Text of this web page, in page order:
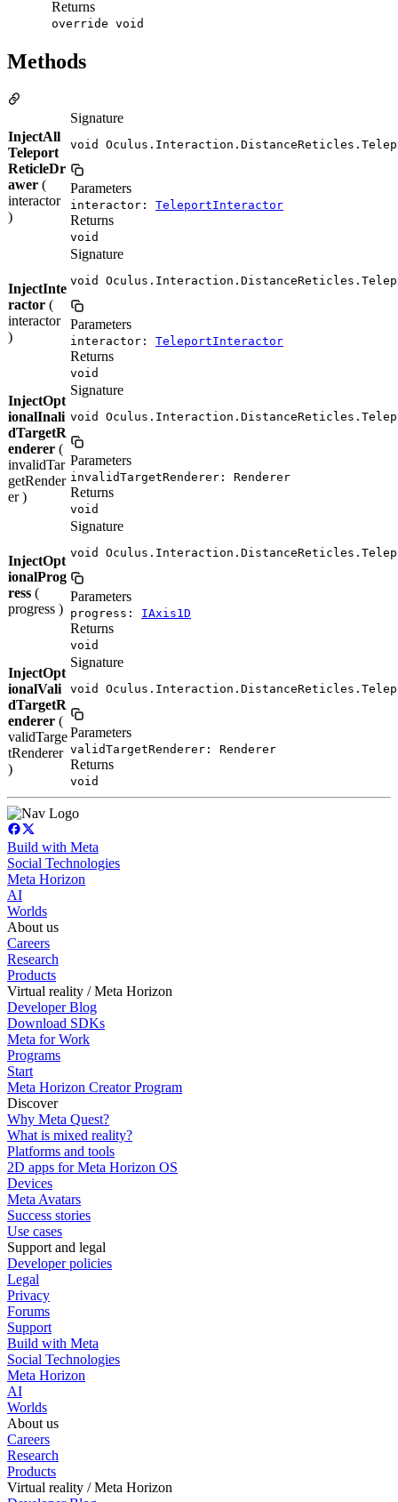
Returns
override void
Methods
InjectAll
Teleport
ReticleDr
awer (
interactor
)
Signature
void
Parameters
interactor: TeleportInteractor
Returns
void
InjectInte
ractor (
interactor
)
Signature
void
Parameters
interactor: TeleportInteractor
Returns
void
InjectOpt
ionalInali
dTargetR
enderer (
invalidTar
getRender
er )
Signature
void
Parameters
invalidTargetRenderer: Renderer
Returns
void
InjectOpt
ionalProg
ress (
progress )
Signature
void
Parameters
progress: IAxis1D
Returns
void
InjectOpt
ionalVali
dTargetR
enderer (
validTarge
tRenderer
)
Signature
void
Parameters
validTargetRenderer: Renderer
Returns
void
Build with Meta
Social Technologies
Meta Horizon
AI
Worlds
About us
Careers
Research
Products
Virtual reality / Meta Horizon
Developer Blog
Download SDKs
Meta for Work
Programs
Start
Meta Horizon Creator Program
Discover
Why Meta Quest?
What is mixed reality?
Platforms and tools
2D apps for Meta Horizon OS
Devices
Meta Avatars
Success stories
Use cases
Support and legal
Developer policies
Legal
Privacy
Forums
Support
Build with Meta
Social Technologies
Meta Horizon
AI
Worlds
About us
Careers
Research
Products
Virtual reality / Meta Horizon